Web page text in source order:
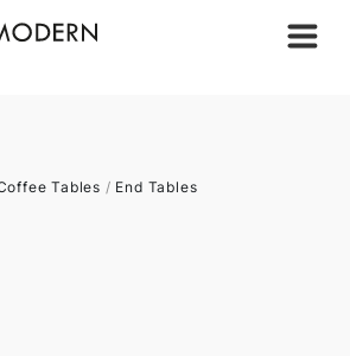
Tables / End Tables